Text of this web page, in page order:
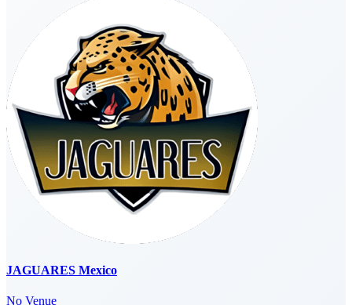
JAGUARES Mexico
No Venue